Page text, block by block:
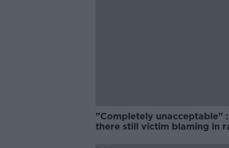
"Completely unacceptable" :
there still victim blaming in